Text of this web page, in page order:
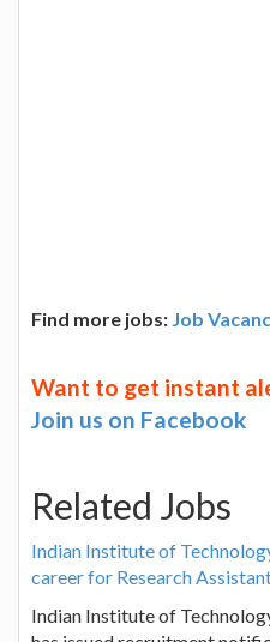
Find more jobs: Job
Want to get instant
Join us on Facebook
Related Jobs
Indian Institute of
career for Research
Indian Institute of